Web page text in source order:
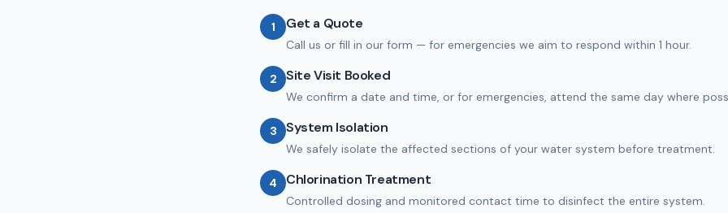
1 Get a Quote
Call us or fill in our form — for emergencies we aim to respond within 1 hour.
2 Site Visit Booked
We confirm a date and time, or for emergencies, attend the same day where
3 System Isolation
We safely isolate the affected sections of your water system before treatment.
4 Chlorination Treatment
Controlled dosing and monitored contact time to disinfect the entire system.